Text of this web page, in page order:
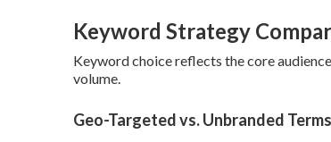
Keyword Strategy
Keyword choice reflects the core
volume.
Geo-Targeted vs. Unbranded Terms